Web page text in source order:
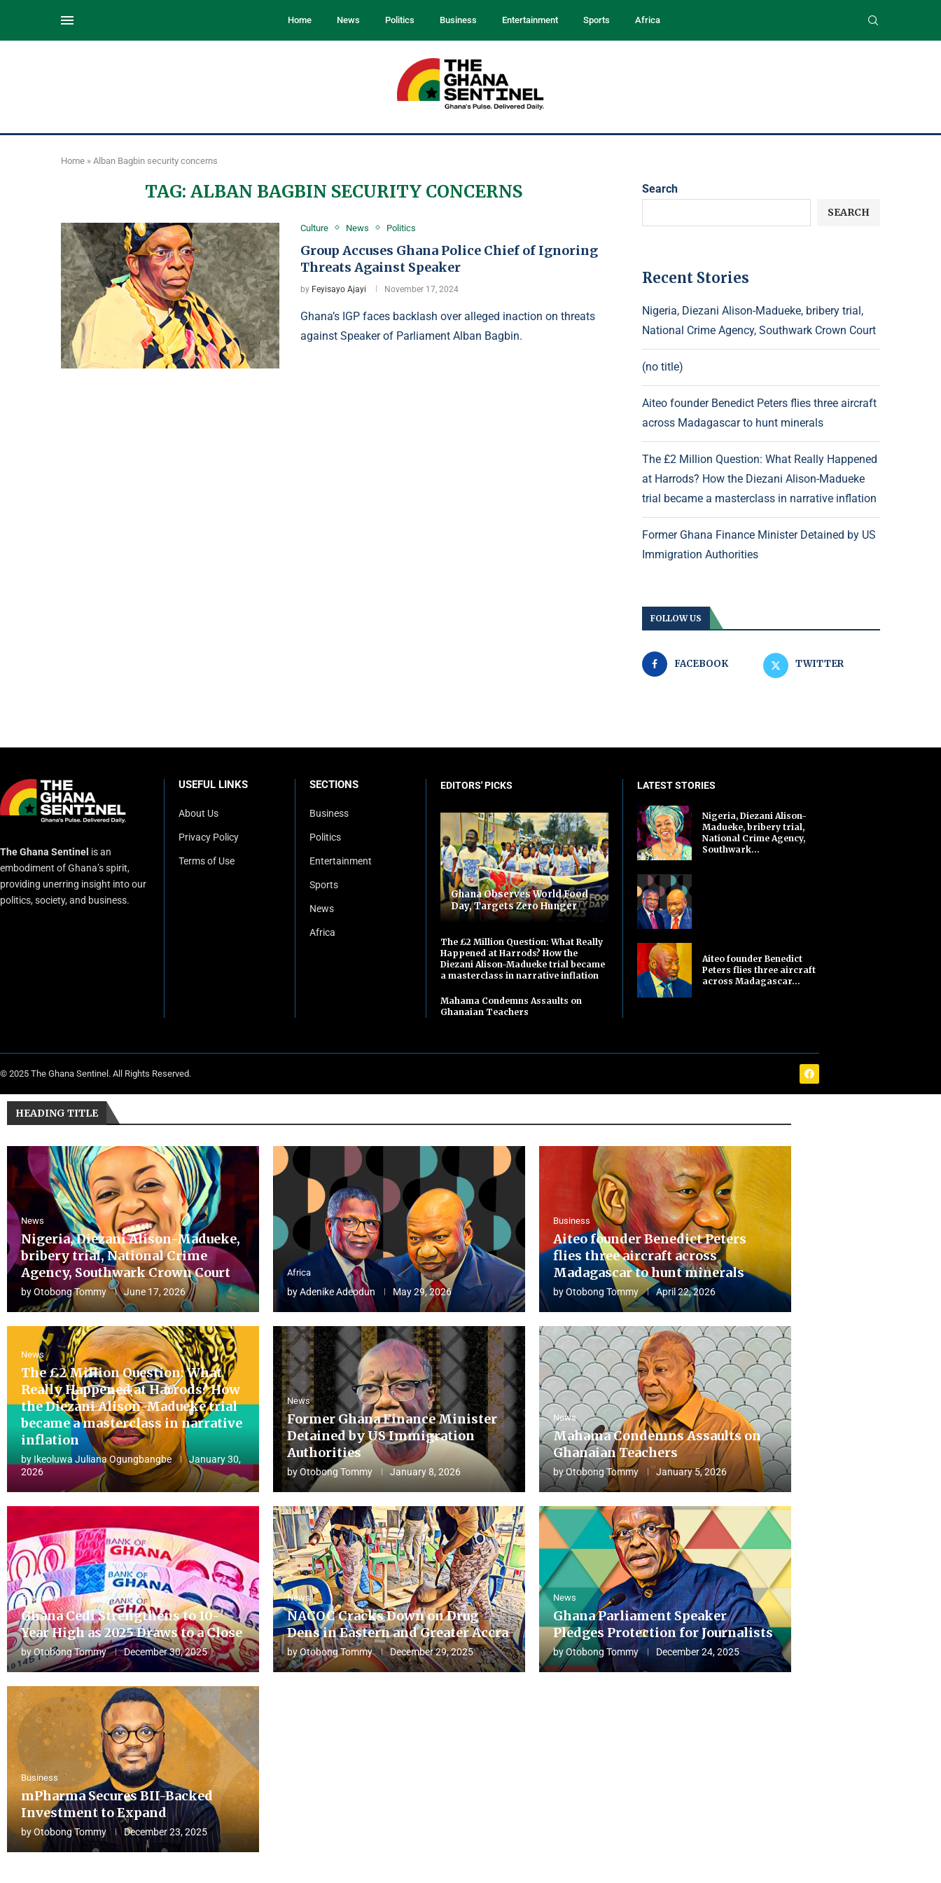
Home News Politics Business Entertainment Sports Africa
Home » Alban Bagbin security concerns
TAG:ALBAN BAGBIN SECURITY CONCERNS
Culture News Politics
Group Accuses Ghana Police Chief of Ignoring
Threats Against Speaker
by Feyisayo Ajayi November 17, 2024
Ghana’s IGP faces backlash over alleged inaction on threats
against Speaker of Parliament Alban Bagbin.
Search
SEARCH
Recent Stories
Nigeria, Diezani Alison-Madueke, bribery trial,
National Crime Agency, Southwark Crown Court
(no title)
Aiteo founder Benedict Peters flies three aircraft
across Madagascar to hunt minerals
The £2 Million Question: What Really Happened
at Harrods? How the Diezani Alison-Madueke
trial became a masterclass in narrative inflation
Former Ghana Finance Minister Detained by US
Immigration Authorities
FOLLOW US
FACEBOOK TWITTER
The Ghana Sentinel is an
embodiment of Ghana’s spirit,
providing unerring insight into our
politics, society, and business.
USEFUL LINKS
About Us
Privacy Policy
Terms of Use
SECTIONS
Business
Politics
Entertainment
Sports
News
Africa
EDITORS' PICKS
Ghana Observes World Food
Day, Targets Zero Hunger
The £2 Million Question: What Really
Happened at Harrods? How the
Diezani Alison-Madueke trial became
a masterclass in narrative inflation
Mahama Condemns Assaults on
Ghanaian Teachers
LATEST STORIES
Nigeria, Diezani Alison-
Madueke, bribery trial,
National Crime Agency,
Southwark...
Aiteo founder Benedict
Peters flies three aircraft
across Madagascar...
© 2025 The Ghana Sentinel. All Rights Reserved.
HEADING TITLE
News
Nigeria, Diezani Alison-Madueke,
bribery trial, National Crime
Agency, Southwark Crown Court
byOtobong Tommy June 17, 2026
Africa
byAdenike Adeodun May 29, 2026
Business
Aiteo founder Benedict Peters
flies three aircraft across
Madagascar to hunt minerals
byOtobong Tommy April 22, 2026
News
The £2 Million Question: What
Really Happened at Harrods? How
the Diezani Alison-Madueke trial
became a masterclass in narrative
inflation
by Ikeoluwa Juliana Ogungbangbe
January 30,
2026
News
Former Ghana Finance Minister
Detained by US Immigration
Authorities
byOtobong Tommy January 8, 2026
News
Mahama Condemns Assaults on
Ghanaian Teachers
byOtobong Tommy January 5, 2026
Business
Ghana Cedi Strengthens to 10-
Year High as 2025 Draws to a Close
byOtobong Tommy December 30, 2025
News
NACOC Cracks Down on Drug
Dens in Eastern and Greater Accra
byOtobong Tommy December 29, 2025
News
Ghana Parliament Speaker
Pledges Protection for Journalists
byOtobong Tommy December 24, 2025
Business
mPharma Secures BII-Backed
Investment to Expand
byOtobong Tommy December 23, 2025